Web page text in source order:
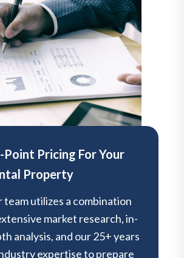
Point Pricing For Your
Property
team utilizes a combination
market research, in-
analysis, and our 25+ years
expertise to prepare